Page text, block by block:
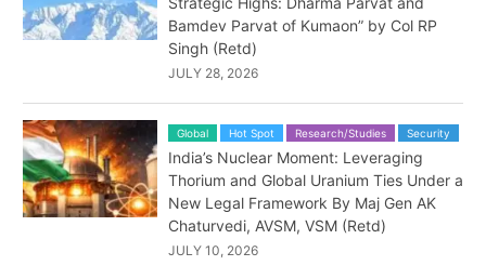
Bamdev Parvat of Kumaon” by Col RP
Singh (Retd)
JULY 28, 2026
Global Hot Spot Research/Studies Security
India’s Nuclear Moment: Leveraging
Thorium and Global Uranium Ties Under a
New Legal Framework By Maj Gen AK
Chaturvedi, AVSM, VSM (Retd)
JULY 10, 2026